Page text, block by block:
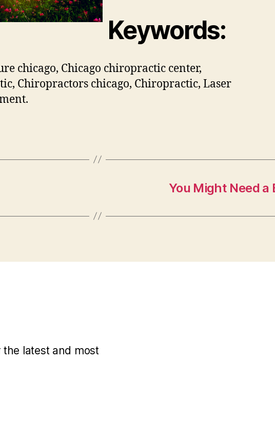
Keywords:
chicago, Chicago chiropractic center,
Chiropractors chicago, Chiropractic, Laser
You Might Need a
the latest and most